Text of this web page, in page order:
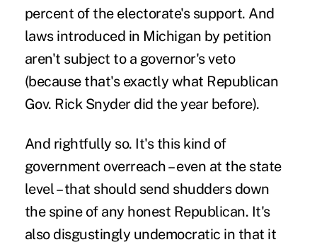
percent of the electorate's support. And
laws introduced in Michigan by petition
aren't subject to a governor's veto
(because that's exactly what Republican
Gov. Rick Snyder did the year before).
And rightfully so. It's this kind of
government overreach – even at the state
level – that should send shudders down
the spine of any honest Republican. It's
also disgustingly undemocratic in that it